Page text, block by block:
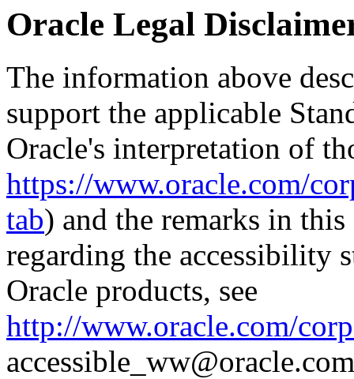
Oracle Legal
The information above
support the applicable
Oracle's interpretation of
https://www.oracle.com/
tab) and the remarks in
regarding the accessibility
Oracle products, see
http://www.oracle.com/